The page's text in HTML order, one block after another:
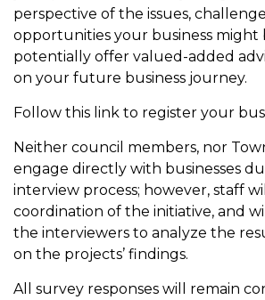
perspective of the issues,
opportunities your business might
potentially offer valued-added
on your future business journey.
Follow this link to register your
Neither council members, nor
engage directly with businesses
interview process; however, staff
coordination of the initiative, and
the interviewers to analyze the
on the projects’ findings.
All survey responses will remain